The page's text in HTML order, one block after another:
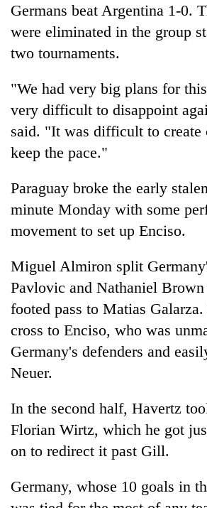
Germans beat Argentina 1-0.
were eliminated in the group
two tournaments.
"We had very big plans for
very difficult to disappoint
said. "It was difficult to create
keep the pace."
Paraguay broke the early
minute Monday with some
movement to set up Enciso.
Miguel Almiron split
Pavlovic and Nathaniel
footed pass to Matias Galarza.
cross to Enciso, who was
Germany's defenders and
Neuer.
In the second half, Havertz
Florian Wirtz, which he got
on to redirect it past Gill.
Germany, whose 10 goals in